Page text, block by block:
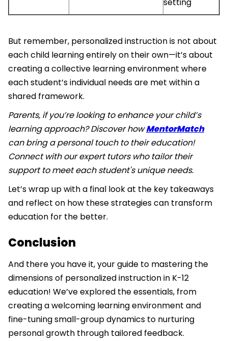
setting
But remember, personalized instruction is not about
each child learning entirely on their own—it’s about
creating a collective learning environment where
each student’s individual needs are met within a
shared framework.
Parents, if you’re looking to enhance your child’s
learning approach? Discover howMentorMatch
can bring a personal touch to their education!
Connect with our expert tutors who tailor their
support to meet each student's unique needs.
Let’s wrap up with a final look at the key takeaways
and reflect on how these strategies can transform
education for the better.
Conclusion
And there you have it, your guide to mastering the
dimensions of personalized instruction in K-12
education! We’ve explored the essentials, from
creating a welcoming learning environment and
fine-tuning small-group dynamics to nurturing
personal growth through tailored feedback.